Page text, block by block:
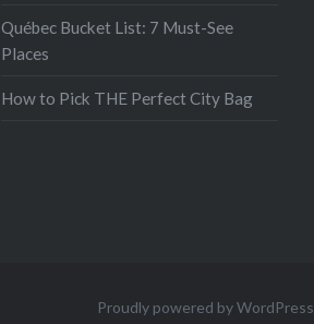
Québec Bucket List: 7 Must-See
Places
How to Pick THE Perfect City Bag
Proudly powered by WordPress